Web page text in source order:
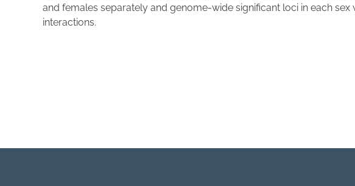
and females separately and genome-wide significant loci in each sex
interactions.